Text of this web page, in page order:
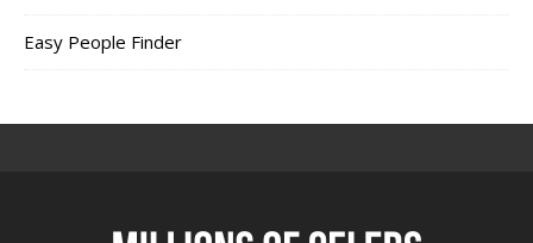
Easy People Finder